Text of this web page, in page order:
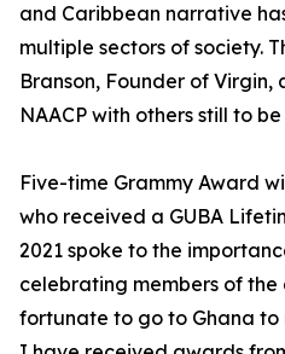
and Caribbean narrative
multiple sectors of society.
Branson, Founder of Virgin,
NAACP with others still to
Five-time Grammy Award
who received a GUBA
2021 spoke to the
celebrating members of the
fortunate to go to Ghana to